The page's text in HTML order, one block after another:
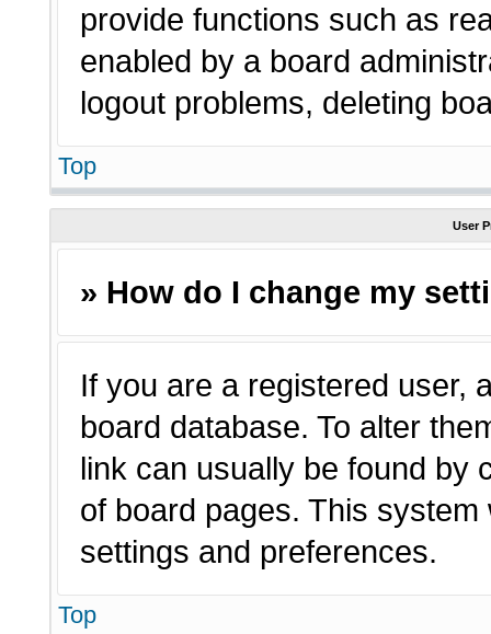
provide functions such as
enabled by a board
logout problems, deleting
Top
User
» How do I change my
If you are a registered user,
board database. To alter
link can usually be found by
of board pages. This
settings and preferences.
Top